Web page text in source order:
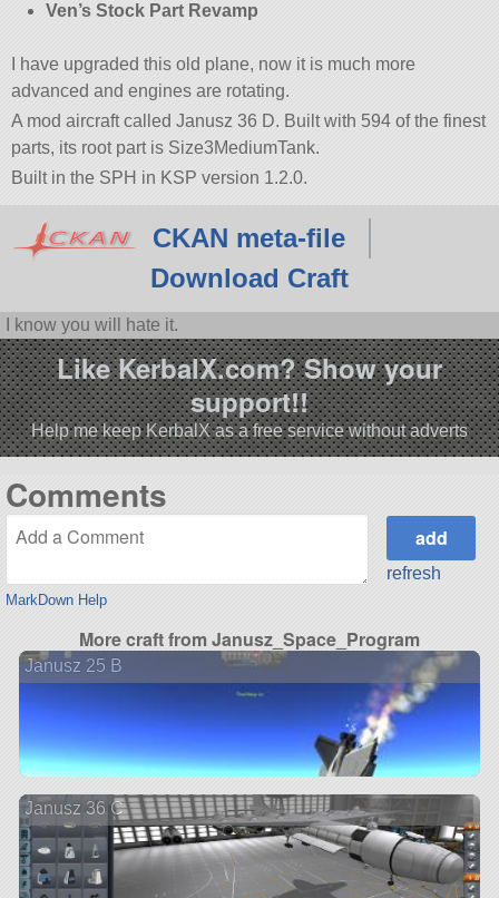
Ven’s Stock Part Revamp
I have upgraded this old plane, now it is much more
advanced and engines are rotating.
A mod aircraft called Janusz 36 D. Built with 594 of the finest
parts, its root part is Size3MediumTank.
Built in the SPH in KSP version 1.2.0.
CKAN meta-file
Download Craft
I know you will hate it.
Like KerbalX.com? Show your
support!!
Help me keep KerbalX as a free service without adverts
Comments
MarkDown Help
refresh
More craft from Janusz_Space_Program
Janusz 25 B
Janusz 36 C